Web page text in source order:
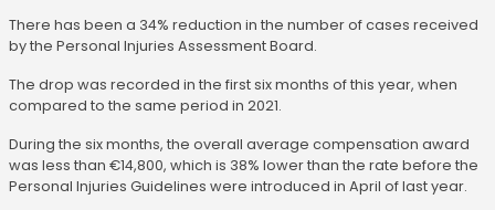
There has been a 34% reduction in the number of cases received
by the Personal Injuries Assessment Board.
The drop was recorded in the first six months of this year, when
compared to the same period in 2021.
During the six months, the overall average compensation award
was less than €14,800, which is 38% lower than the rate before the
Personal Injuries Guidelines were introduced in April of last year.